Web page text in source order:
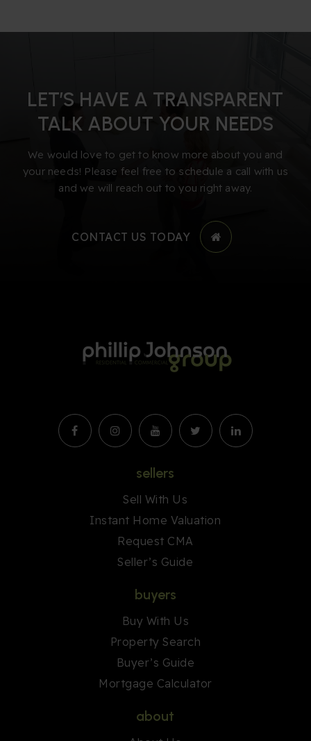
LET’S HAVE A TRANSPARENT
TALK ABOUT YOUR NEEDS
We would love to get to know more about you and
your needs! Please feel free to schedule a call with us
and we will reach out to you right away.
CONTACT US TODAY
sellers
Sell With Us
Instant Home Valuation
Request CMA
Seller’s Guide
buyers
Buy With Us
Property Search
Buyer’s Guide
Mortgage Calculator
about